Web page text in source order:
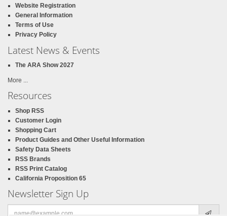
Website Registration
General Information
Terms of Use
Privacy Policy
Latest News & Events
The ARA Show 2027
More ...
Resources
Shop RSS
Customer Login
Shopping Cart
Product Guides and Other Useful Information
Safety Data Sheets
RSS Brands
RSS Print Catalog
California Proposition 65
Newsletter Sign Up